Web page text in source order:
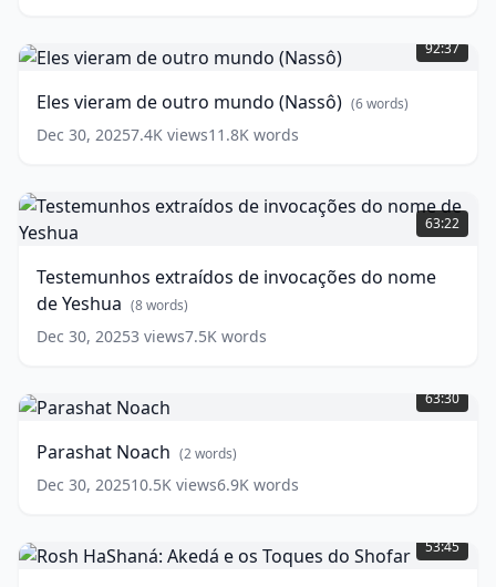
words)
vieram
de
mundo
(Nassô)
92:37
Eles vieram de outro mundo (Nassô) (6words)
Dec 30, 20257.4K views11.8K words
Testemunhos
extraídos
de
do
nome
de
Yeshua
63:22
Testemunhos extraídos de invocações do nome
de Yeshua (8words)
Dec 30, 20253 views7.5K words
Noach
words)
63:30
Parashat Noach (2words)
Dec 30, 202510.5K views6.9K words
HaShaná:
Akedá
53:45